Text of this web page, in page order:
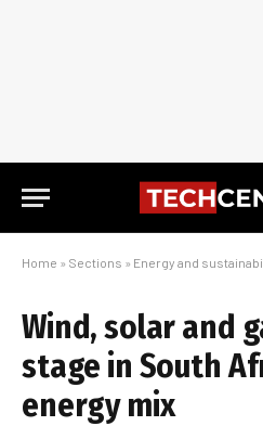
Home » Sections » Energy and
Wind, solar and
stage in South
energy mix